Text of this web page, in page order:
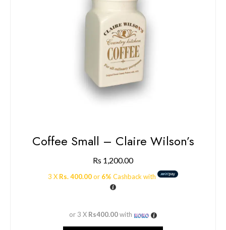
Coffee Small – Claire Wilson’s
Rs 1,200.00
3 X Rs. 400.00or 6% Cashback with
or 3 X Rs400.00with